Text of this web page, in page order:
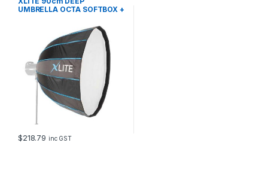
UMBRELLA OCTA SOFTBOX +
$218.79 inc GST